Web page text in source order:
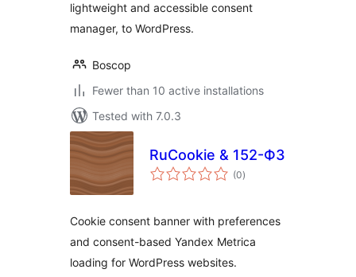
lightweight and accessible consent
manager, to WordPress.
Boscop
Fewer than 10 active installations
Tested with 7.0.3
RuCookie & 152-ФЗ
(0total
ratings
)
Cookie consent banner with preferences
and consent-based Yandex Metrica
loading for WordPress websites.